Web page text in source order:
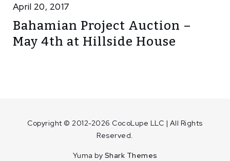
April 20, 2017
Bahamian Project Auction –
May 4th at Hillside House
Copyright © 2012-2026 CocoLupe LLC | All Rights
Reserved.
Yuma by Shark Themes